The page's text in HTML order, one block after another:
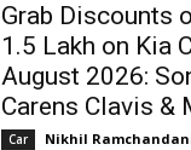
Grab Discounts
1.5 Lakh on Kia
August 2026:
Carens Clavis &
Car Nikhil